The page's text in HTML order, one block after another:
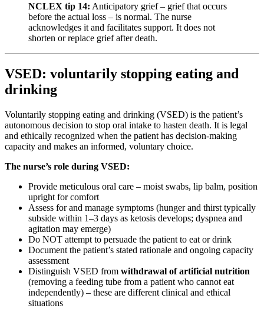
NCLEX tip 14: Anticipatory grief – grief that occurs
before the actual loss – is normal. The nurse
acknowledges it and facilitates support. It does not
shorten or replace grief after death.
VSED: voluntarily stopping eating and
drinking
Voluntarily stopping eating and drinking (VSED) is the patient’s
autonomous decision to stop oral intake to hasten death. It is legal
and ethically recognized when the patient has decision-making
capacity and makes an informed, voluntary choice.
The nurse’s role during VSED:
Provide meticulous oral care – moist swabs, lip balm, position
upright for comfort
Assess for and manage symptoms (hunger and thirst typically
subside within 1–3 days as ketosis develops; dyspnea and
agitation may emerge)
Do NOT attempt to persuade the patient to eat or drink
Document the patient’s stated rationale and ongoing capacity
assessment
Distinguish VSED from withdrawal of artificial nutrition
(removing a feeding tube from a patient who cannot eat
independently) – these are different clinical and ethical
situations